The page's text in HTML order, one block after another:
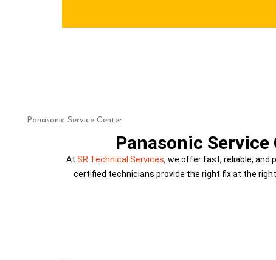
Panasonic Service Center
Panasonic Service
At SR Technical Services, we offer fast, reliable, and
certified technicians provide the right fix at the right